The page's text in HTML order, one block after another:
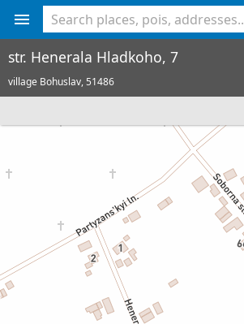
str. Henerala Hladkoho, 7
village Bohuslav,51486
<% console.log(hcard) %>